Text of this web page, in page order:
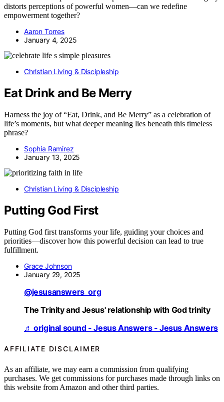
distorts perceptions of powerful women—can we redefine
empowerment together?
Aaron Torres
January 4, 2025
Christian Living & Discipleship
Eat Drink and Be Merry
Harness the joy of “Eat, Drink, and Be Merry” as a celebration of
life’s moments, but what deeper meaning lies beneath this timeless
phrase?
Sophia Ramirez
January 13, 2025
Christian Living & Discipleship
Putting God First
Putting God first transforms your life, guiding your choices and
priorities—discover how this powerful decision can lead to true
fulfillment.
Grace Johnson
January 29, 2025
@jesusanswers_org
The Trinity and Jesus' relationship with God trinity
♬ original sound - Jesus Answers - Jesus Answers
AFFILIATE DISCLAIMER
As an affiliate, we may earn a commission from qualifying
purchases. We get commissions for purchases made through links on
this website from Amazon and other third parties.